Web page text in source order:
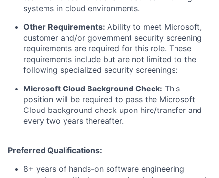
systems in cloud environments.
Other Requirements: Ability to meet Microsoft,
customer and/or government security screening
requirements are required for this role. These
requirements include but are not limited to the
following specialized security screenings:
Microsoft Cloud Background Check: This
position will be required to pass the Microsoft
Cloud background check upon hire/transfer and
every two years thereafter.
Preferred Qualifications:
8+ years of hands-on software engineering